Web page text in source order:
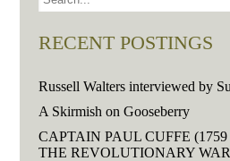
RECENT POSTINGS
Russell Walters interviewed by
A Skirmish on Gooseberry
CAPTAIN PAUL CUFFE
THE REVOLUTIONARY